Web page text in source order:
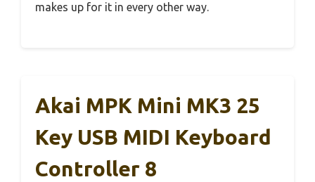
makes up for it in every other way.
Akai MPK Mini MK3 25
Key USB MIDI Keyboard
Controller 8